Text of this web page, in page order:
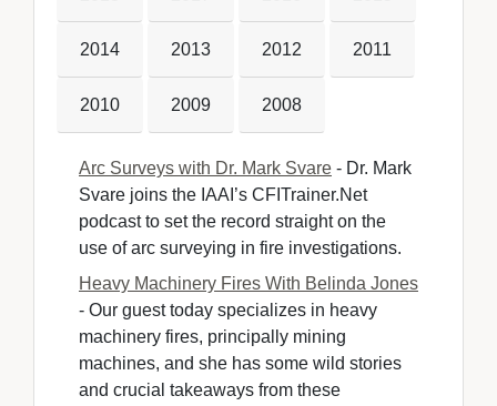
2014 2013 2012 2011
2010 2009 2008
Arc Surveys with Dr. Mark Svare - Dr. Mark
Svare joins the IAAI’s CFITrainer.Net
podcast to set the record straight on the
use of arc surveying in fire investigations.
Heavy Machinery Fires With Belinda Jones
- Our guest today specializes in heavy
machinery fires, principally mining
machines, and she has some wild stories
and crucial takeaways from these